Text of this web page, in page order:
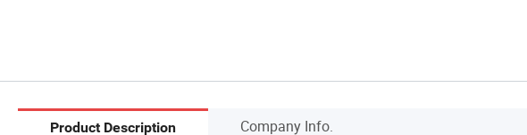
Product Description Company Info.